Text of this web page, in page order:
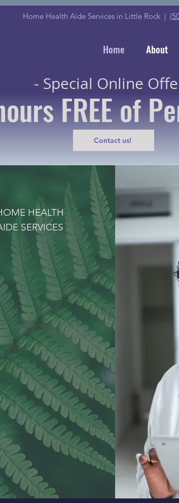
Home About
Home Health Aide Services in Little Rock |
- Special Online
FREE of
Contact us!
HEALTH
SERVICES
for
Family
Our
CARE
MEALS